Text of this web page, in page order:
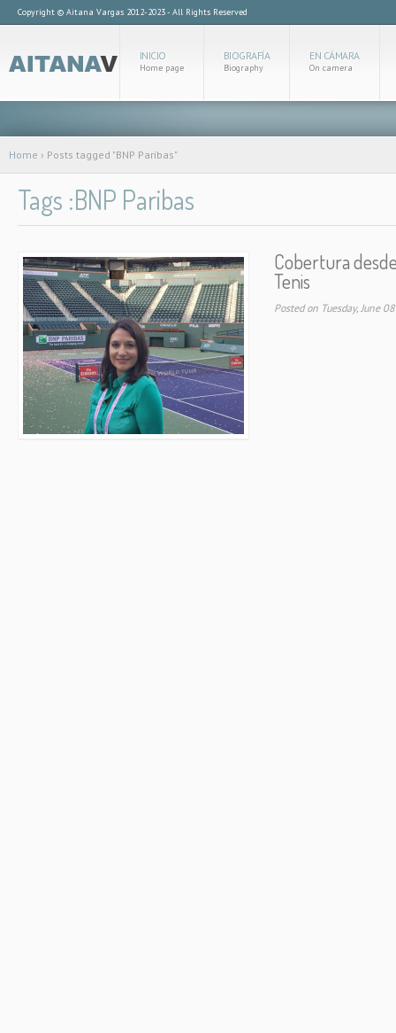
Copyright © Aitana Vargas 2012-2023 - All Rights Reserved
INICIO
Home page
BIOGRAFÍA
Biography
EN CÁMARA
On camera
Home › Posts tagged "BNP Paribas"
Tags :BNP Paribas
Cobertura
Tenis
Posted on Tuesday, June